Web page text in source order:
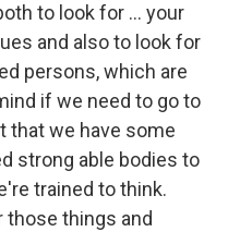
to look for ... your
and also to look for
persons, which are
if we need to go to
that we have some
strong able bodies to
trained to think.
things and